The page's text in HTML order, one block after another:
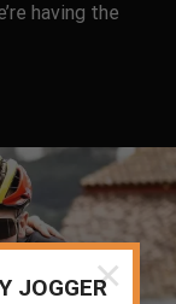
JOGGER×
having the